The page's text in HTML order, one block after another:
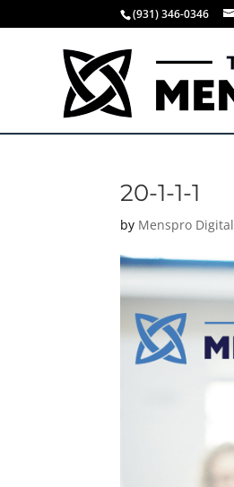
(931) 346-0346
20-1-1-1
by Menspro Digital